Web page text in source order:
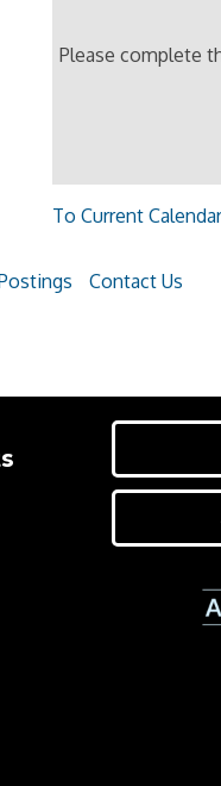
Please complete
To Current Calendar
Contact Us